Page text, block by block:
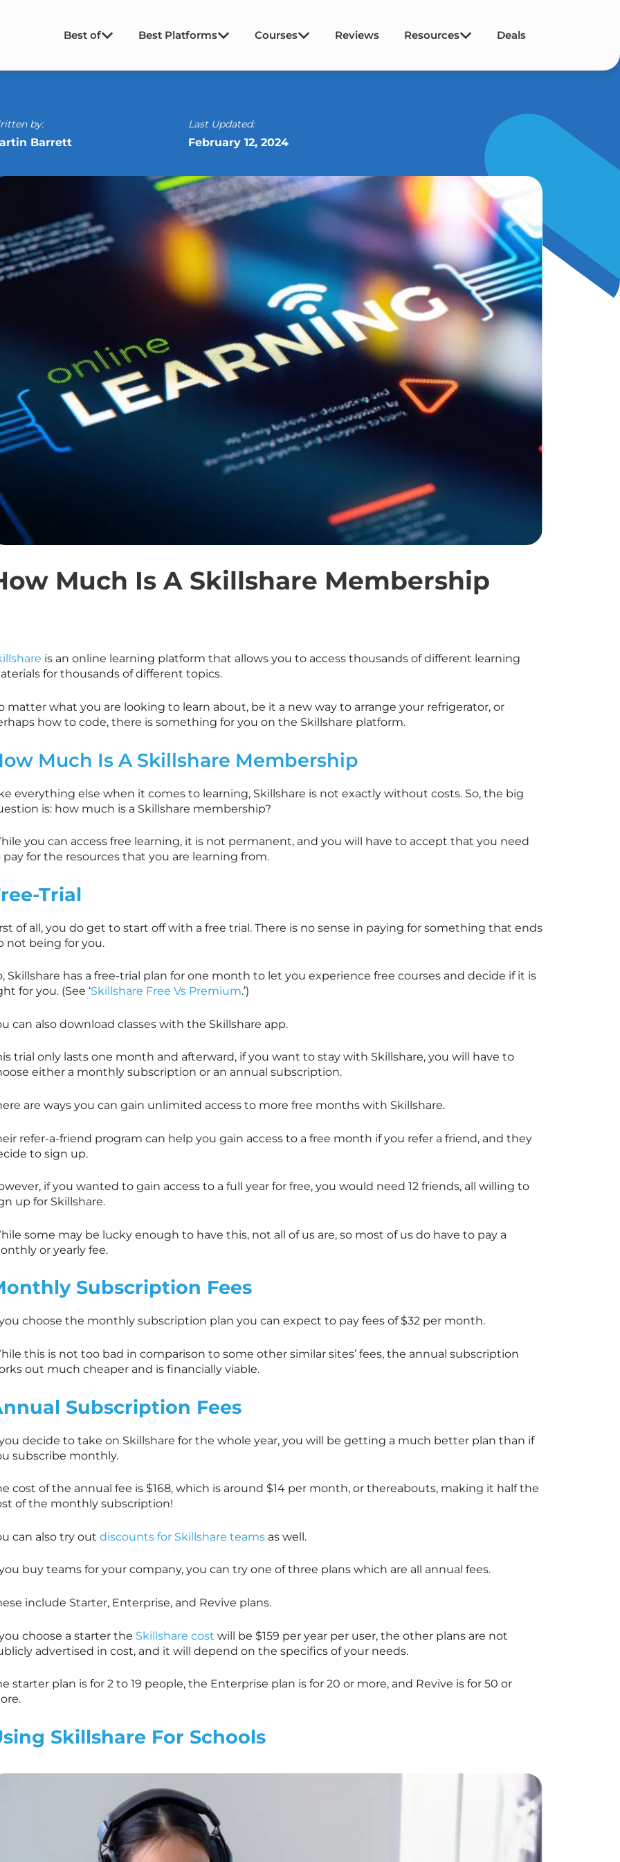
Best of
Best Platforms Courses Reviews Resources Deals
by:
Barrett
Last Updated:
February 12, 2024
Much Is A Skillshare Membership
is an online learning platform that allows you to access thousands of different learning
for thousands of different topics.
matter what you are looking to learn about, be it a new way to arrange your refrigerator, or
how to code, there is something for you on the Skillshare platform.
Much Is A Skillshare Membership
everything else when it comes to learning, Skillshare is not exactly without costs. So, the big
is: how much is a Skillshare membership?
you can access free learning, it is not permanent, and you will have to accept that you need
pay for the resources that you are learning from.
Trial
of all, you do get to start off with a free trial. There is no sense in paying for something that ends
not being for you.
Skillshare has a free-trial plan for one month to let you experience free courses and decide if it is
for you. (See ‘Skillshare Free Vs Premium.’)
can also download classes with the Skillshare app.
trial only lasts one month and afterward, if you want to stay with Skillshare, you will have to
either a monthly subscription or an annual subscription.
are ways you can gain unlimited access to more free months with Skillshare.
refer-a-friend program can help you gain access to a free month if you refer a friend, and they
to sign up.
if you wanted to gain access to a full year for free, you would need 12 friends, all willing to
up for Skillshare.
some may be lucky enough to have this, not all of us are, so most of us do have to pay a
or yearly fee.
Subscription Fees
choose the monthly subscription plan you can expect to pay fees of $32 per month.
this is not too bad in comparison to some other similar sites’ fees, the annual subscription
out much cheaper and is financially viable.
Subscription Fees
decide to take on Skillshare for the whole year, you will be getting a much better plan than if
subscribe monthly.
cost of the annual fee is $168, which is around $14 per month, or thereabouts, making it half the
of the monthly subscription!
can also try out discounts for Skillshare teamsas well.
buy teams for your company, you can try one of three plans which are all annual fees.
include Starter, Enterprise, and Revive plans.
choose a starter the Skillshare cost will be $159 per year per user, the other plans are not
advertised in cost, and it will depend on the specifics of your needs.
starter plan is for 2 to 19 people, the Enterprise plan is for 20 or more, and Revive is for 50 or
SkillshareFor Schools